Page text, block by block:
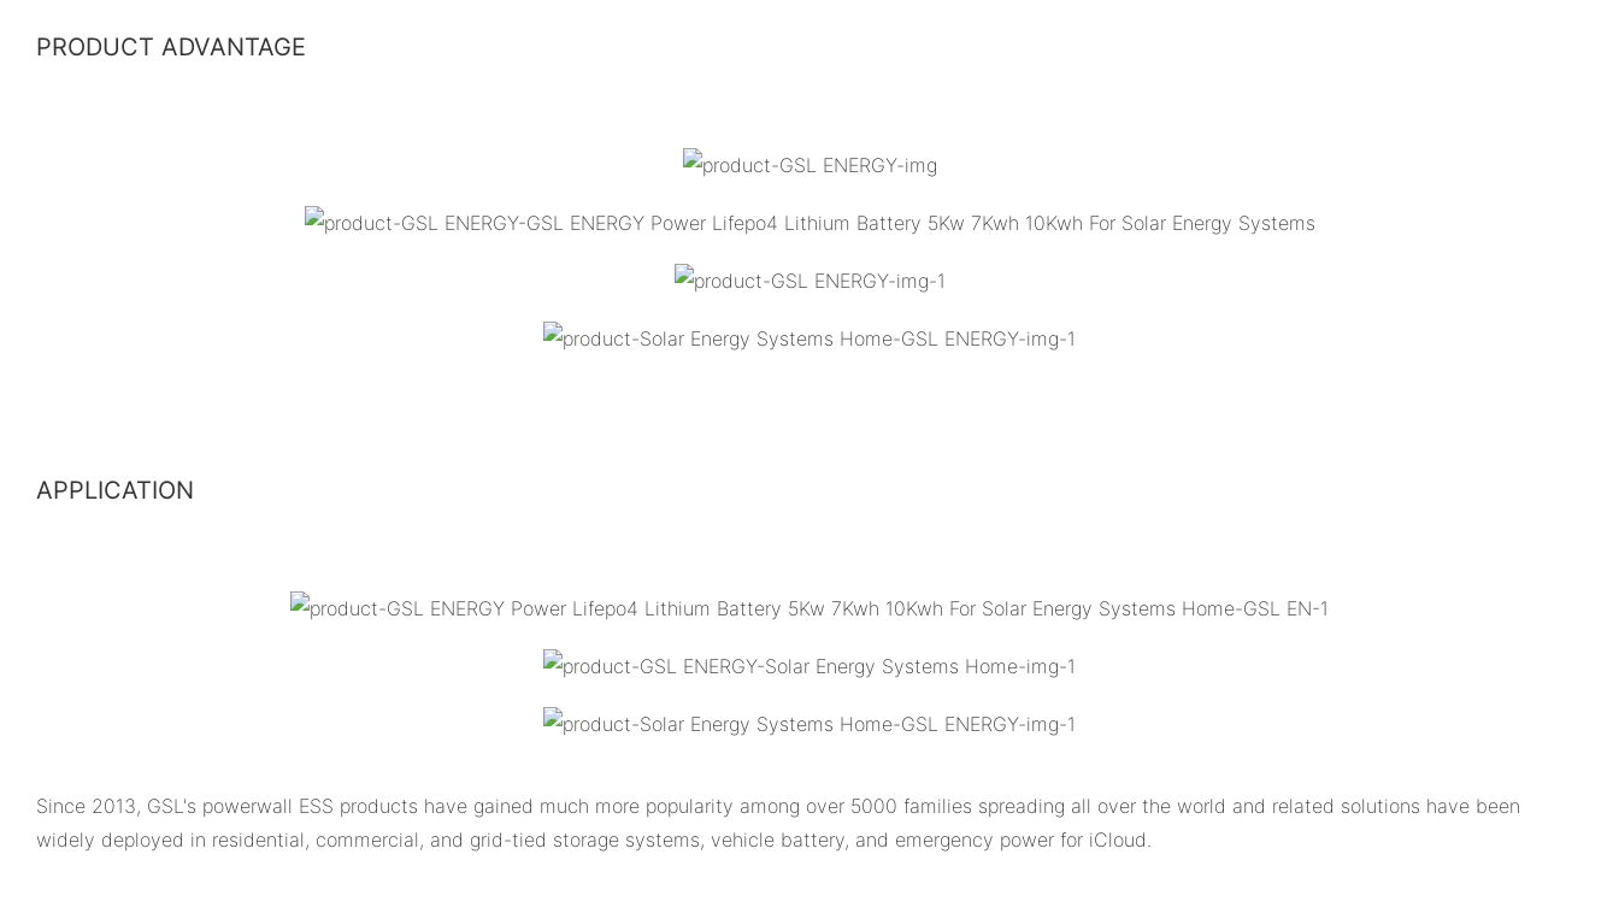
PRODUCT ADVANTAGE
APPLICATION
Since 2013, GSL's powerwall ESS products have gained much more popularity among over 5000 families spreading all over the world and related solutions have been
widely deployed in residential, commercial, and grid-tied storage systems, vehicle battery, and emergency power for iCloud.